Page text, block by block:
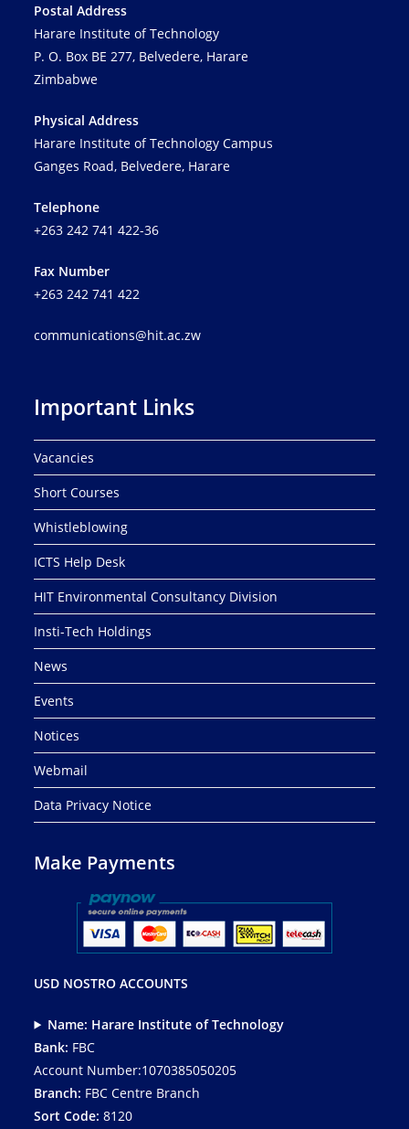
Postal Address
Harare Institute of Technology
P. O. Box BE 277, Belvedere, Harare
Zimbabwe
Physical Address
Harare Institute of Technology Campus
Ganges Road, Belvedere, Harare
Telephone
+263 242 741 422-36
Fax Number
+263 242 741 422
communications@hit.ac.zw
Important Links
Vacancies
Short Courses
Whistleblowing
ICTS Help Desk
HIT Environmental Consultancy Division
Insti-Tech Holdings
News
Events
Notices
Webmail
Data Privacy Notice
Make Payments
USD NOSTRO ACCOUNTS
Name: Harare Institute of Technology
Bank: FBC
Account Number:1070385050205
Branch: FBC Centre Branch
Sort Code:8120